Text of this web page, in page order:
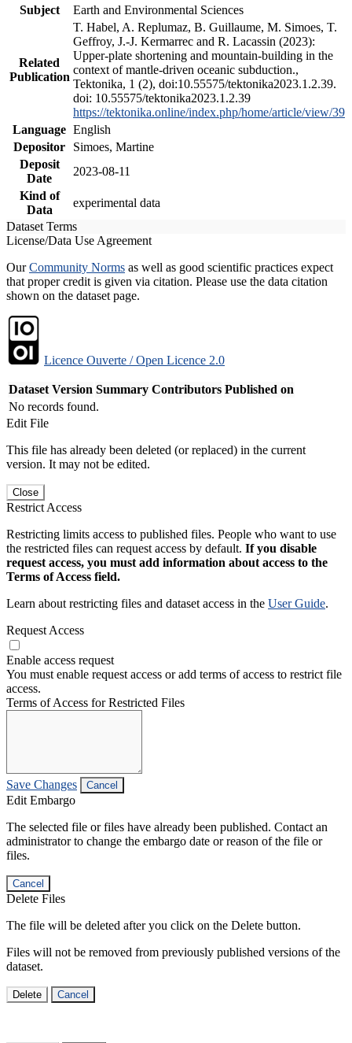
Subject
Earth and Environmental Sciences
Related
Publication
T. Habel, A. Replumaz, B. Guillaume, M. Simoes, T.
Geffroy, J.-J. Kermarrec and R. Lacassin (2023):
Upper-plate shortening and mountain-building in the
context of mantle-driven oceanic subduction.,
Tektonika, 1 (2), doi:10.55575/tektonika2023.1.2.39.
doi: 10.55575/tektonika2023.1.2.39
https://tektonika.online/index.php/home/article/view/39
Language English
Depositor
Simoes, Martine
Deposit
Date
2023-08-11
Kind of
Data
experimental data
Dataset Terms
License/Data Use Agreement
OurCommunity Norms as well as good scientific practices expect
that proper credit is given via citation. Please use the data citation
shown on the dataset page.
Licence Ouverte / Open Licence 2.0
Dataset Version Summary Contributors Published on
No records found.
Edit File
This file has already been deleted (or replaced) in the current
version. It may not be edited.
Close
Restrict Access
Restricting limits access to published files. People who want to use
the restricted files can request access by default. If you disable
request access, you must add information about access to the
Terms of Access field.
Learn about restricting files and dataset access in the User Guide.
Request Access
Enable access request
You must enable request access or add terms of access to restrict file
access.
Terms of Access for Restricted Files
Save Changes Cancel
Edit Embargo
The selected file or files have already been published. Contact an
administrator to change the embargo date or reason of the file or
files.
Cancel
Delete Files
The file will be deleted after you click on the Delete button.
Files will not be removed from previously published versions of the
dataset.
Delete Cancel